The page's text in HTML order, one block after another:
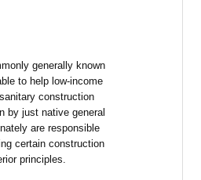
generally known
to help low-income
construction
by just native general
are responsible
certain construction
principles.